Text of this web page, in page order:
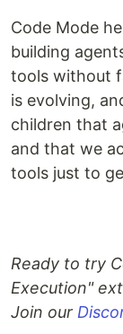
Code Mode
building
tools without
is evolving,
children that
and that we
tools just to
Ready to try
Execution"
Join our